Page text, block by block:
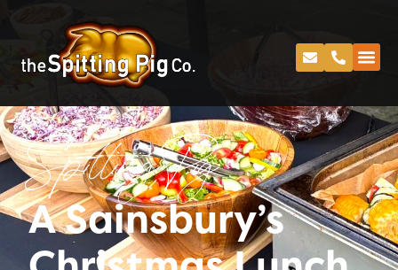
Spitting Pig
A Sainsbury’s